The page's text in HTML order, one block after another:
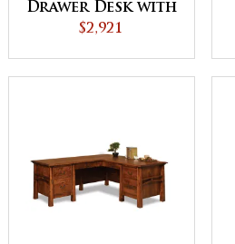
Drawer Desk with
Finished Backside
QUICK SHIP
$2,921